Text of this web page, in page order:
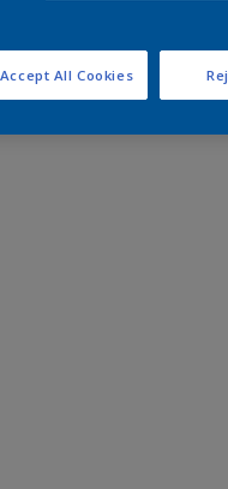
Accept All Cookies